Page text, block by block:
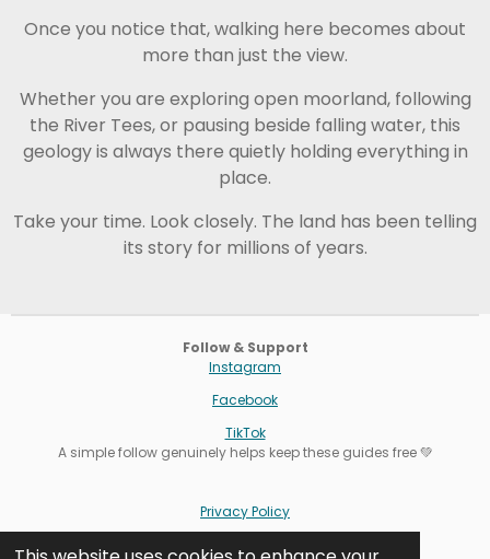
Once you notice that, walking here becomes about
more than just the view.
Whether you are exploring open moorland, following
the River Tees, or pausing beside falling water, this
geology is always there quietly holding everything in
place.
Take your time. Look closely. The land has been telling
its story for millions of years.
Follow & Support
Instagram
Facebook
TikTok
A simple follow genuinely helps keep these guides free 💚
Privacy Policy